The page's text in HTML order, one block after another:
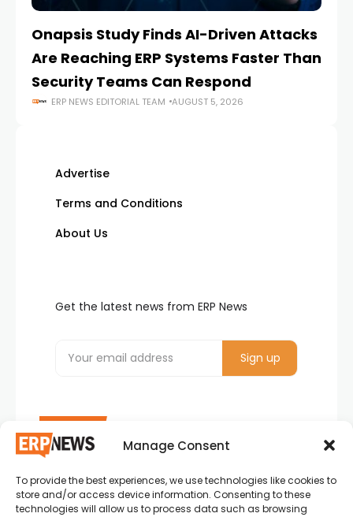
Manage Consent
To provide the best experiences, we use technologies like cookies to
store and/or access device information. Consenting to these
technologies will allow us to process data such as browsing
Onapsis Study Finds AI-Driven Attacks
Are Reaching ERP Systems Faster Than
Security Teams Can Respond
ERP NEWS EDITORIAL TEAM AUGUST 5, 2026
ERP News , Articles and Success Stories from all
around the world.
Advertise
Terms and Conditions
About Us
Get the latest news from ERP News